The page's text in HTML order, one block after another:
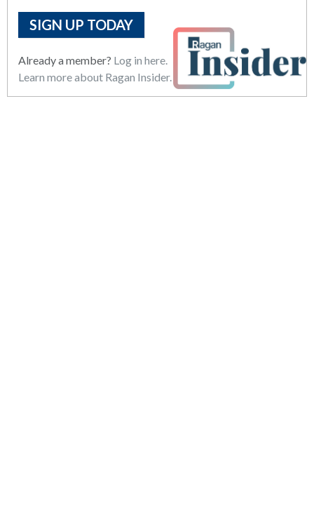
SIGN UP TODAY
Already a member? Log in here.
Learn more about Ragan Insider.